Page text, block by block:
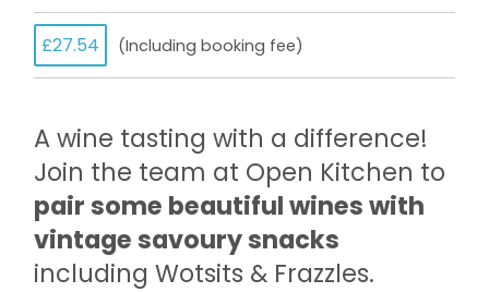
£27.54 (Including booking fee)
A wine tasting with a difference!
Join the team at Open Kitchen to
pair some beautiful wines with
vintage savoury snacks
including Wotsits & Frazzles.